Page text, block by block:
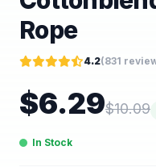
Rope
4.2(831
$6.29$10.09
In Stock